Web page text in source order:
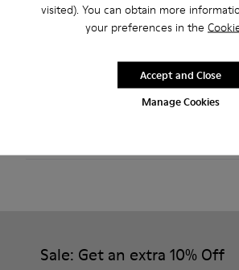
visited). You can obtain more
your preferences in the
Manage Cookies
Accept and Close
Our Pelotas Step women’s sneakers
Pelotas with a thick, lightweight sole and
Sale: Get an extra 10% Off